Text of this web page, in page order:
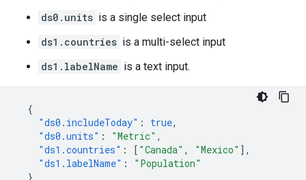
ds0.units is a single select input
ds1.countries is a multi-select input
ds1.labelName is a text input.
{
"ds0.includeToday" : true,
"ds0.units" : "Metric" ,
"ds1.countries" : [ "Canada" , "Mexico" ],
"ds1.labelName" :
"Population"
}